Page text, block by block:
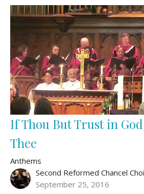
If Thou But Trust in
Thee
Anthems
Second Reformed Chancel
September 25, 2016